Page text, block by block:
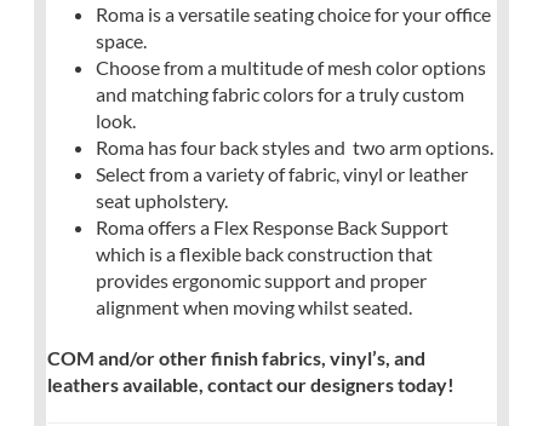
Roma is a versatile seating choice for your office
space.
Choose from a multitude of mesh color options
and matching fabric colors for a truly custom
look.
Roma has four back styles and two arm options.
Select from a variety of fabric, vinyl or leather
seat upholstery.
Roma offers a Flex Response Back Support
which is a flexible back construction that
provides ergonomic support and proper
alignment when moving whilst seated.
COM and/or other finish fabrics, vinyl’s, and
leathers available, contact our designers today!